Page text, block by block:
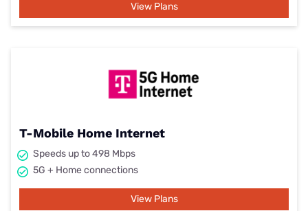
View Plans
T-Mobile Home Internet
Speeds up to 498 Mbps
5G + Home connections
View Plans